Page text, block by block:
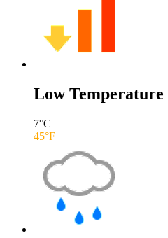
Low Temperature
7°C
45°F